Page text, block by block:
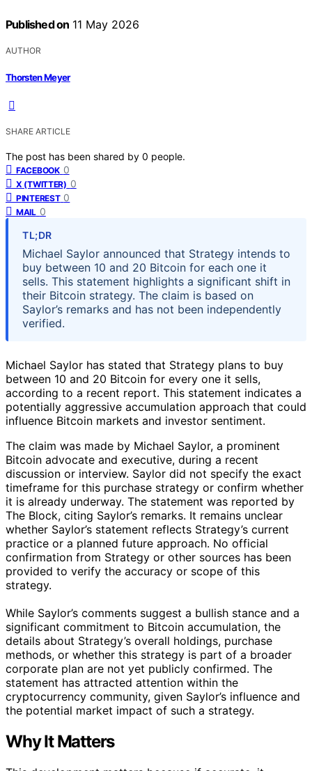
Published on 11 May 2026
AUTHOR
Thorsten Meyer
SHARE ARTICLE
The post has been shared by 0 people.
FACEBOOK 0
X (TWITTER) 0
PINTEREST 0
MAIL 0
TL;DR
Michael Saylor announced that Strategy intends to
buy between 10 and 20 Bitcoin for each one it
sells. This statement highlights a significant shift in
their Bitcoin strategy. The claim is based on
Saylor’s remarks and has not been independently
verified.
Michael Saylor has stated that Strategy plans to buy
between 10 and 20 Bitcoin for every one it sells,
according to a recent report. This statement indicates a
potentially aggressive accumulation approach that could
influence Bitcoin markets and investor sentiment.
The claim was made by Michael Saylor, a prominent
Bitcoin advocate and executive, during a recent
discussion or interview. Saylor did not specify the exact
timeframe for this purchase strategy or confirm whether
it is already underway. The statement was reported by
The Block, citing Saylor’s remarks. It remains unclear
whether Saylor’s statement reflects Strategy’s current
practice or a planned future approach. No official
confirmation from Strategy or other sources has been
provided to verify the accuracy or scope of this
strategy.
While Saylor’s comments suggest a bullish stance and a
significant commitment to Bitcoin accumulation, the
details about Strategy’s overall holdings, purchase
methods, or whether this strategy is part of a broader
corporate plan are not yet publicly confirmed. The
statement has attracted attention within the
cryptocurrency community, given Saylor’s influence and
the potential market impact of such a strategy.
Why It Matters